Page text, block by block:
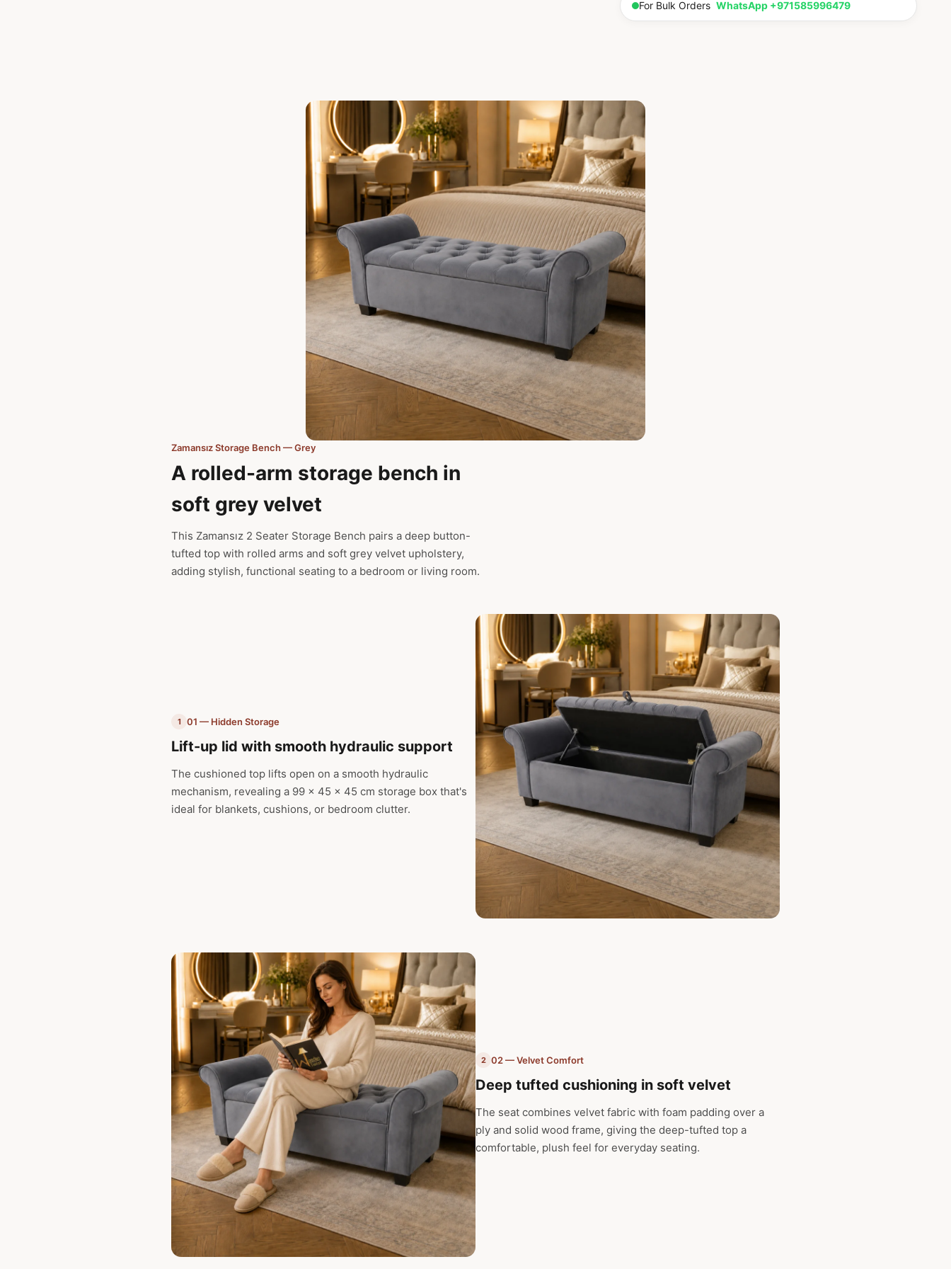
For Bulk Orders WhatsApp +971585996479
Zamansız Storage Bench — Grey
A rolled-arm storage bench in
soft grey velvet
This Zamansız 2 Seater Storage Bench pairs a deep button-
tufted top with rolled arms and soft grey velvet upholstery,
adding stylish, functional seating to a bedroom or living room.
1 01 — Hidden Storage
Lift-up lid with smooth hydraulic support
The cushioned top lifts open on a smooth hydraulic
mechanism, revealing a 99 x 45 x 45 cm storage box that's
ideal for blankets, cushions, or bedroom clutter.
2 02 — Velvet Comfort
Deep tufted cushioning in soft velvet
The seat combines velvet fabric with foam padding over a
ply and solid wood frame, giving the deep-tufted top a
comfortable, plush feel for everyday seating.